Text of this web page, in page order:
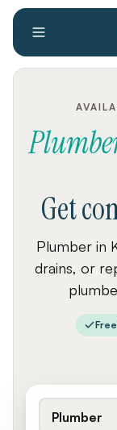
Get
Plumber in
drains, or
Plumber